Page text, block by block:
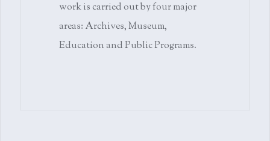
work is carried out by four major
areas: Archives, Museum,
Education and Public Programs.